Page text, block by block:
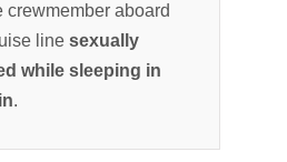
crewmember aboard
linesexually
while sleeping in
.